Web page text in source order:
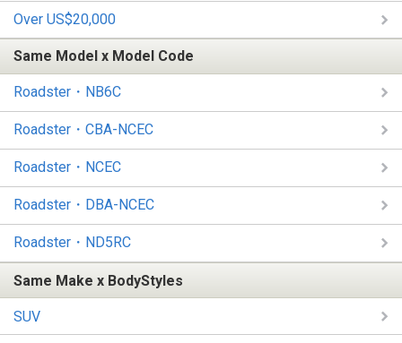
Over US$20,000
Same Model x Model Code
Roadster・NB6C
Roadster・CBA-NCEC
Roadster・NCEC
Roadster・DBA-NCEC
Roadster・ND5RC
Same Make x BodyStyles
SUV